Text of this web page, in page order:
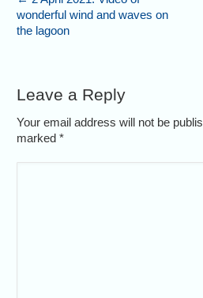
wonderful wind and waves on
the lagoon
Leave a Reply
Your email address will not be
marked*